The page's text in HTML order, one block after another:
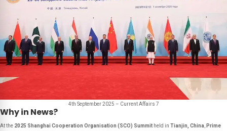
4th September 2025 – Current Affairs 7
Why in News?
At the 2025 Shanghai Cooperation Organisation (SCO) Summit held in Tianjin, China
Prime